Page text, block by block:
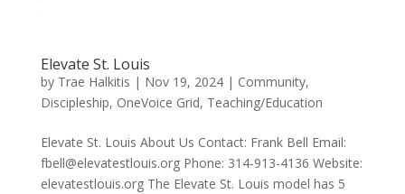
Elevate St. Louis
by Trae Halkitis | Nov 19, 2024| Community,
Discipleship, OneVoice Grid, Teaching/Education
Elevate St. Louis About Us Contact: Frank Bell Email:
fbell@elevatestlouis.org Phone: 314-913-4136 Website:
elevatestlouis.org The Elevate St. Louis model has 5